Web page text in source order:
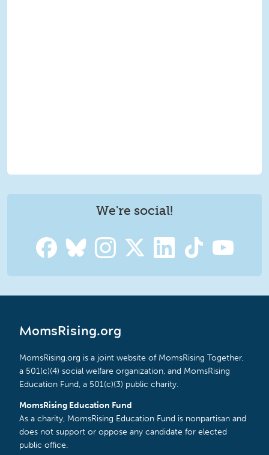
We're social!
MomsRising.org
MomsRising.org is a joint website of MomsRising Together,
a 501(c)(4) social welfare organization, and MomsRising
Education Fund, a 501(c)(3) public charity.
MomsRising Education Fund
As a charity, MomsRising Education Fund is nonpartisan and
does not support or oppose any candidate for elected
public office.